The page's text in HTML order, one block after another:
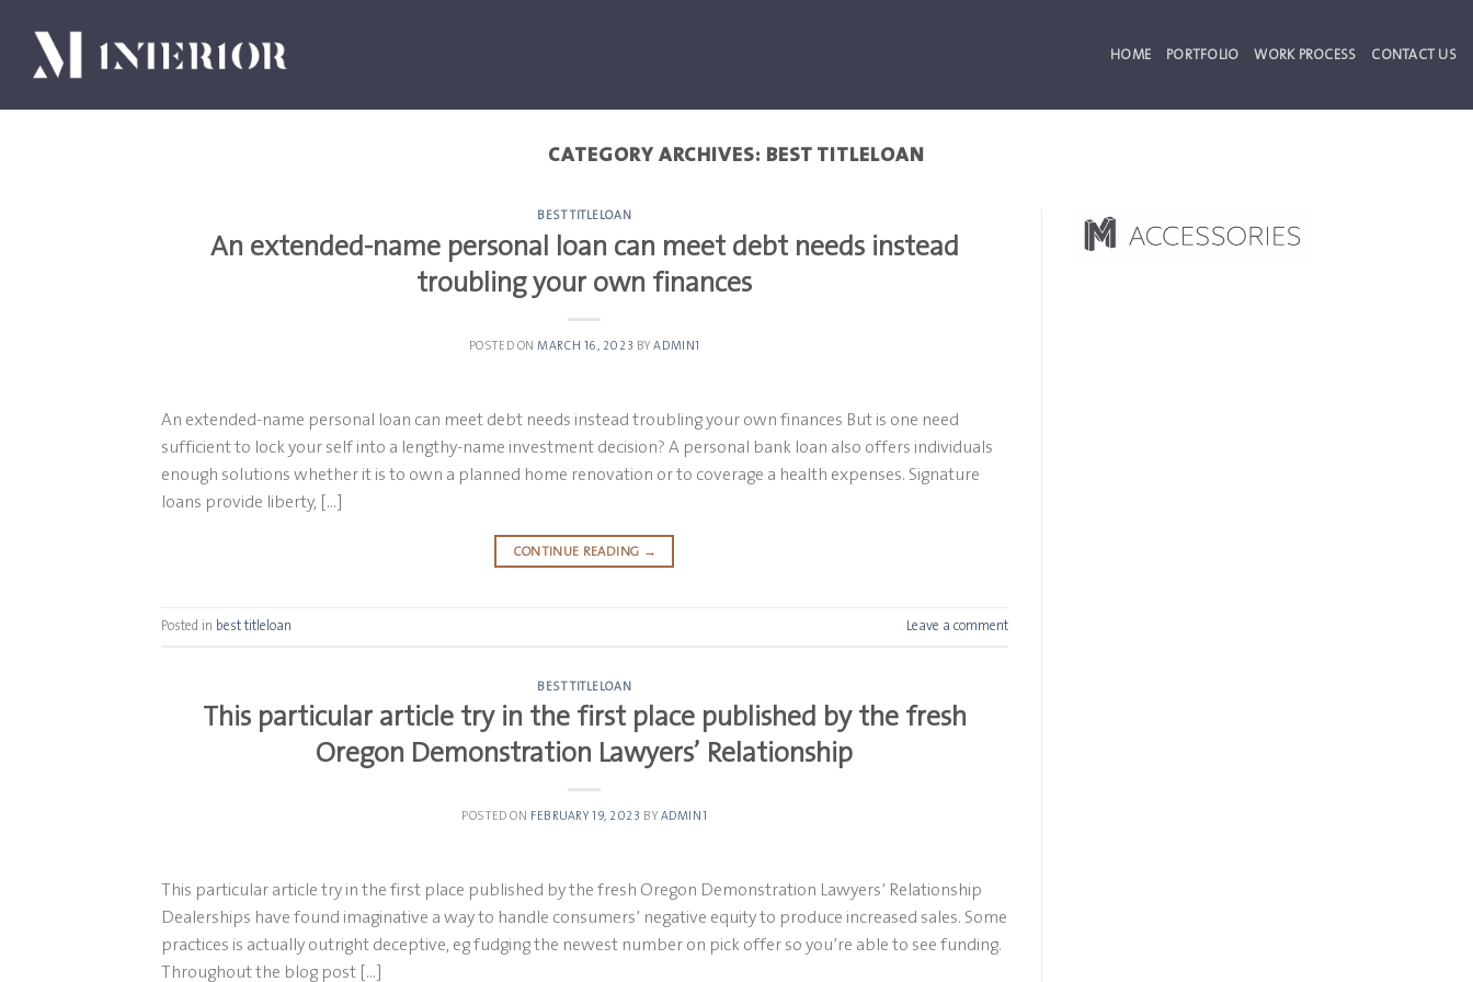
content
HOME PORTFOLIO WORK PROCESS CONTACT US
CATEGORY ARCHIVES: BEST TITLELOAN
BEST TITLELOAN
An extended-name personal loan can meet debt needs instead
troubling your own finances
POSTED ONMARCH 16, 2023 BYADMIN1
An extended-name personal loan can meet debt needs instead troubling your own finances But is one need
sufficient to lock your self into a lengthy-name investment decision? A personal bank loan also offers individuals
enough solutions whether it is to own a planned home renovation or to coverage a health expenses. Signature
loans provide liberty, […]
CONTINUE READING →
Posted in best titleloan Leave a comment
BEST TITLELOAN
This particular article try in the first place published by the fresh
Oregon Demonstration Lawyers’ Relationship
POSTED ON FEBRUARY 19, 2023 BY ADMIN1
This particular article try in the first place published by the fresh Oregon Demonstration Lawyers’ Relationship
Dealerships have found imaginative a way to handle consumers’ negative equity to produce increased sales. Some
practices is actually outright deceptive, eg fudging the newest number on pick offer so you’re able to see funding.
Throughout the blog post […]